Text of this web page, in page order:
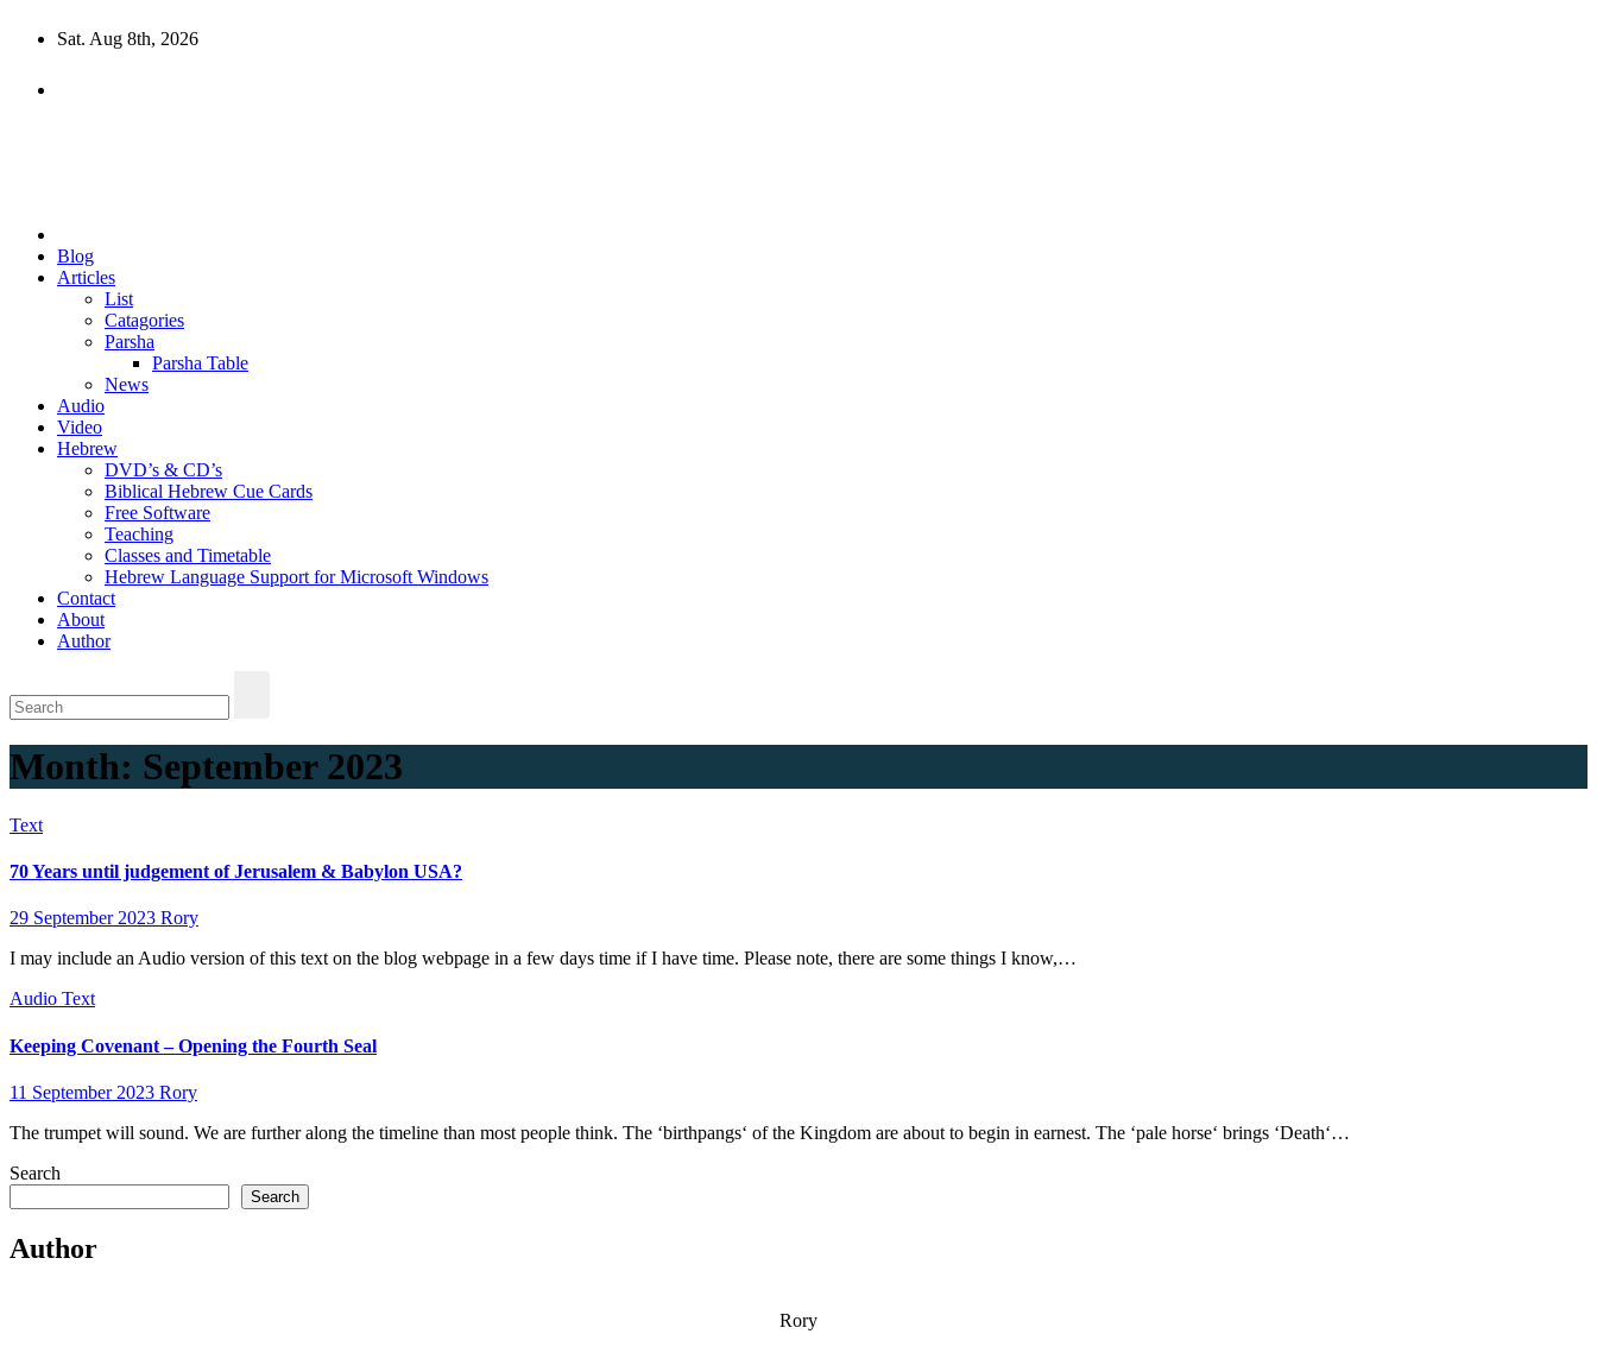
Sat. Aug 8th, 2026
Blog
Articles
List
Catagories
Parsha
Parsha Table
News
Audio
Video
Hebrew
DVD’s & CD’s
Biblical Hebrew Cue Cards
Free Software
Teaching
Classes and Timetable
Hebrew Language Support for Microsoft Windows
Contact
About
Author
Month: September 2023
Text
70 Years until judgement of Jerusalem & Babylon USA?
29 September 2023 Rory
I may include an Audio version of this text on the blog webpage in a few days time if I have time. Please note, there are some things I know,…
Audio Text
Keeping Covenant – Opening the Fourth Seal
11 September 2023 Rory
The trumpet will sound. We are further along the timeline than most people think. The ‘birthpangs‘ of the Kingdom are about to begin in earnest. The ‘pale horse‘ brings ‘Death‘…
Search
Search
Author
Rory